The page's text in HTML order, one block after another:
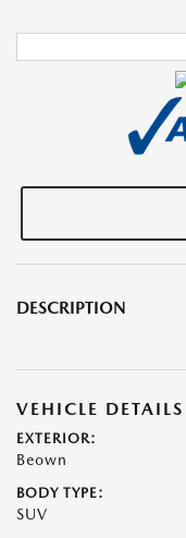
DESCRIPTION
VEHICLE DETAILS
EXTERIOR:
Beown
BODY TYPE:
SUV